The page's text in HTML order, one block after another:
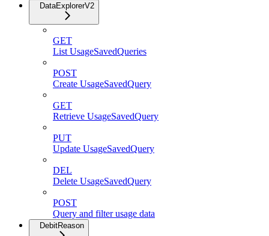
DataExplorerV2
GET
List UsageSavedQueries
POST
Create UsageSavedQuery
GET
Retrieve UsageSavedQuery
PUT
Update UsageSavedQuery
DEL
Delete UsageSavedQuery
POST
Query and filter usage data
DebitReason